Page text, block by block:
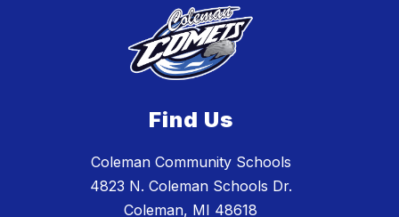
Find Us
Coleman Community Schools
4823 N. Coleman Schools Dr.
Coleman, MI 48618